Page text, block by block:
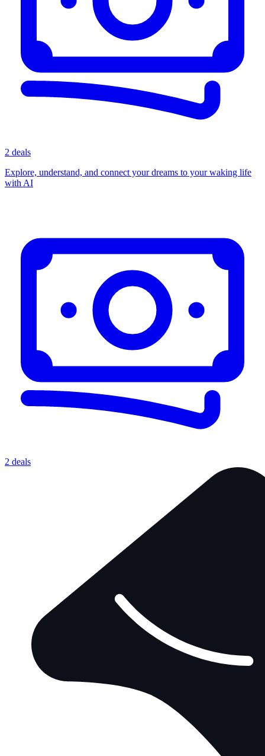
2 deals
Explore, understand, and connect your dreams to your waking life
with AI
2 deals